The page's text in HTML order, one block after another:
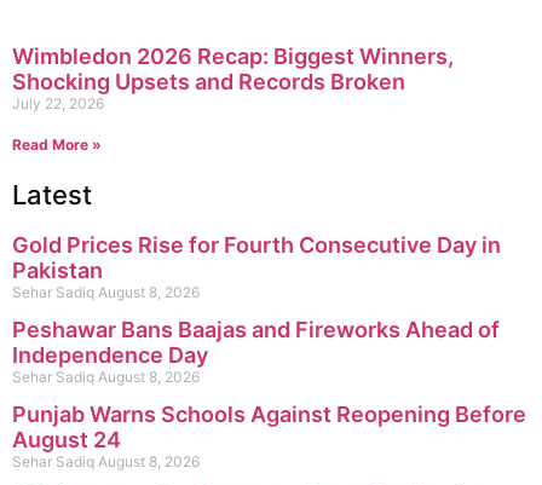
Wimbledon 2026 Recap: Biggest Winners,
Shocking Upsets and Records Broken
July 22, 2026
Read More »
Latest
Gold Prices Rise for Fourth Consecutive Day in
Pakistan
Sehar Sadiq August 8, 2026
Peshawar Bans Baajas and Fireworks Ahead of
Independence Day
Sehar Sadiq August 8, 2026
Punjab Warns Schools Against Reopening Before
August 24
Sehar Sadiq August 8, 2026